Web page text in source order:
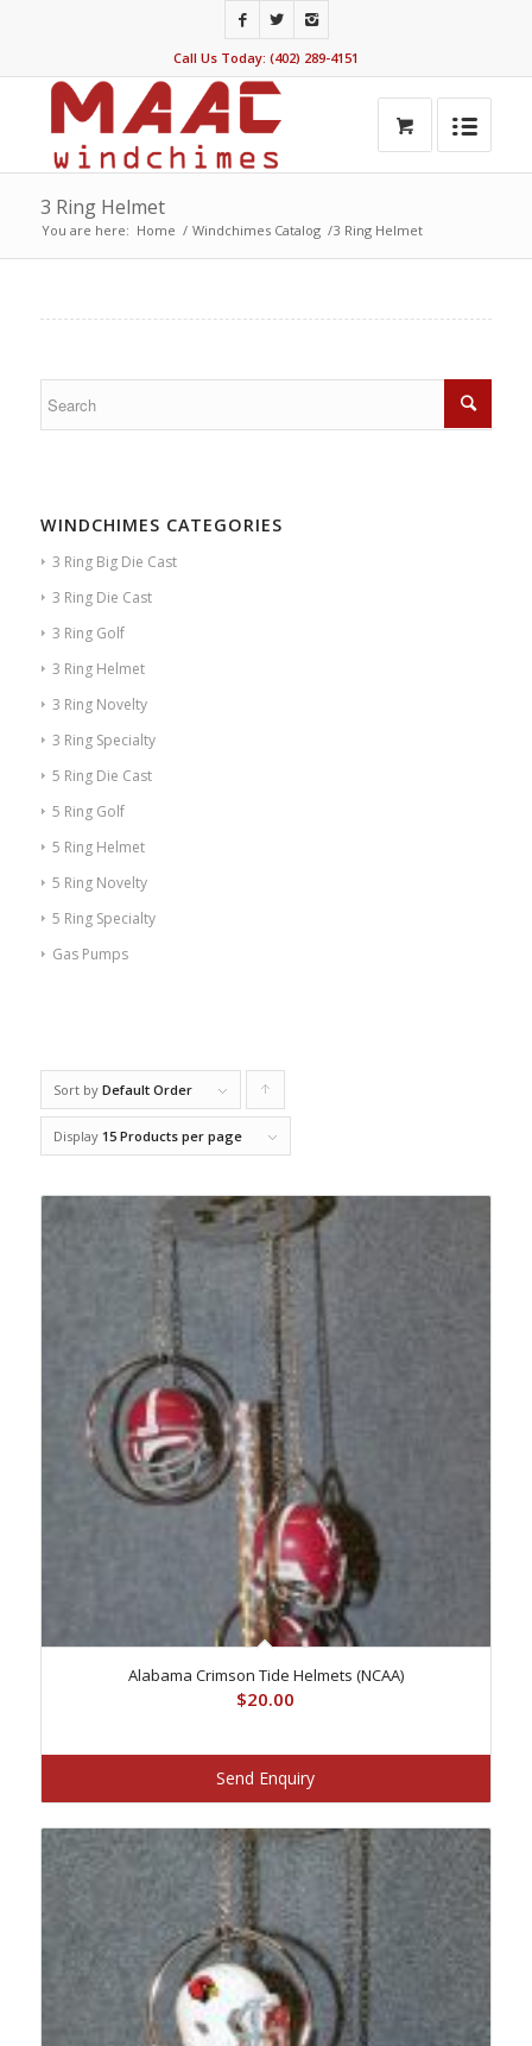
Call Us Today: (402) 289-4151
3 Ring Helmet
You are here: Home / Windchimes Catalog /3 Ring Helmet
WINDCHIMES CATEGORIES
3 Ring Big Die Cast
3 Ring Die Cast
3 Ring Golf
3 Ring Helmet
3 Ring Novelty
3 Ring Specialty
5 Ring Die Cast
5 Ring Golf
5 Ring Helmet
5 Ring Novelty
5 Ring Specialty
Gas Pumps
Sort by Default Order
products
ascending
Display 15 Products per page
Alabama Crimson Tide Helmets (NCAA)
$20.00
Send Enquiry